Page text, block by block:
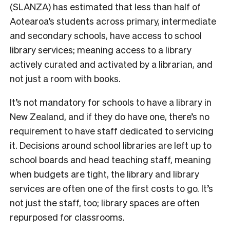
(SLANZA) has estimated that less than half of
Aotearoa’s students across primary, intermediate
and secondary schools, have access to school
library services; meaning access to a library
actively curated and activated by a librarian, and
not just a room with books.
It’s not mandatory for schools to have a library in
New Zealand, and if they do have one, there’s no
requirement to have staff dedicated to servicing
it. Decisions around school libraries are left up to
school boards and head teaching staff, meaning
when budgets are tight, the library and library
services are often one of the first costs to go. It’s
not just the staff, too; library spaces are often
repurposed for classrooms.